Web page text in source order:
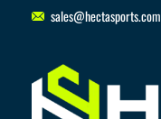
sales@hectasports.com